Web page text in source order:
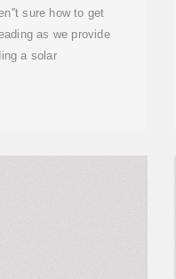
sure how to get
as we provide
a solar